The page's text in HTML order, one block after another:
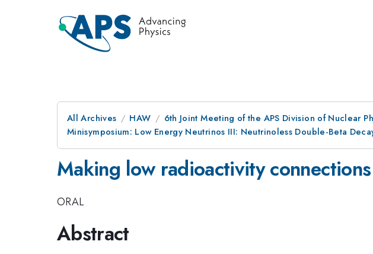
All Archives HAW
6th Joint Meeting of the APS Division of Nuclear
Minisymposium: Low Energy Neutrinos III: Neutrinoless Double-Beta
Making low radioactivity connections
ORAL
Abstract